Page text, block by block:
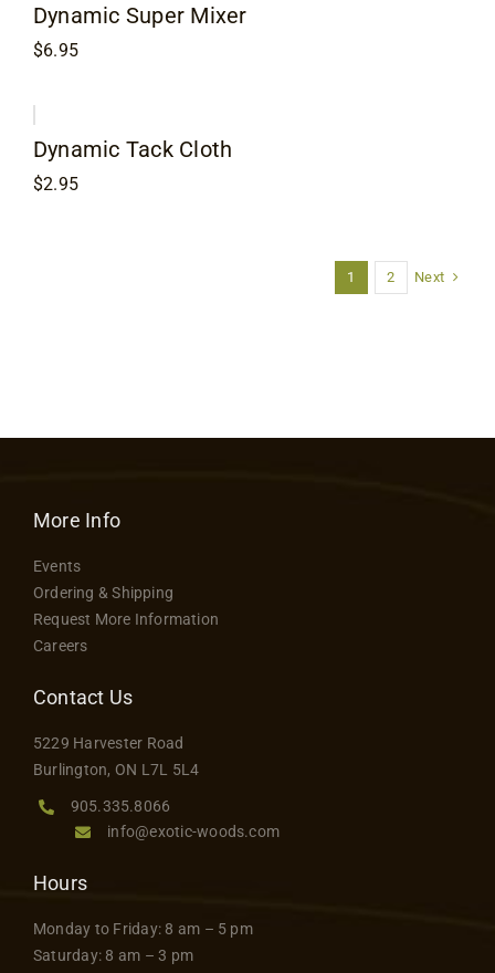
Dynamic Super Mixer
$6.95
Dynamic Tack Cloth
$2.95
1 2 Next
More Info
Events
Ordering & Shipping
Request More Information
Careers
Contact Us
5229 Harvester Road
Burlington, ON L7L 5L4
905.335.8066
info@exotic-woods.com
Hours
Monday to Friday: 8 am – 5 pm
Saturday: 8 am – 3 pm